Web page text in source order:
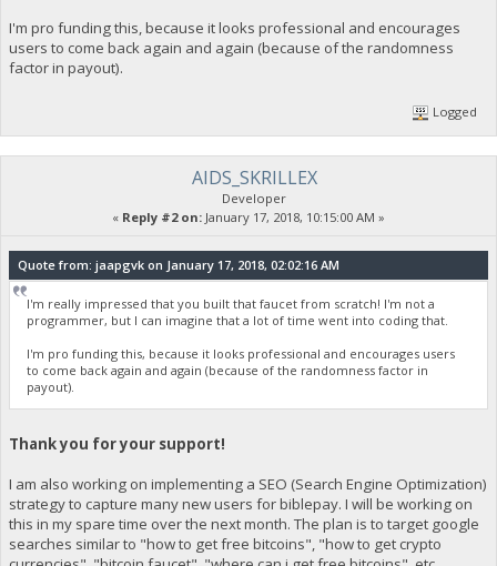
I'm pro funding this, because it looks professional and encourages
users to come back again and again (because of the randomness
factor in payout).
Logged
AIDS_SKRILLEX
Developer
« Reply #2 on: January 17, 2018, 10:15:00 AM »
Quote from: jaapgvk on January 17, 2018, 02:02:16 AM
I'm really impressed that you built that faucet from scratch! I'm not a
programmer, but I can imagine that a lot of time went into coding that.
I'm pro funding this, because it looks professional and encourages users
to come back again and again (because of the randomness factor in
payout).
Thank you for your support!
I am also working on implementing a SEO (Search Engine Optimization)
strategy to capture many new users for biblepay. I will be working on
this in my spare time over the next month. The plan is to target google
searches similar to "how to get free bitcoins", "how to get crypto